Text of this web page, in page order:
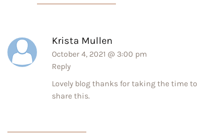
Krista Mullen
October 4, 2021 @ 3:00 pm
Reply
Lovely blog thanks for taking the time to
share this.